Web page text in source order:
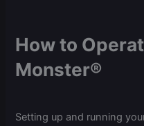
How to
Monster®
Setting up and running